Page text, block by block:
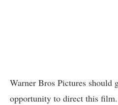
Warner Bros Pictures should
opportunity to direct this